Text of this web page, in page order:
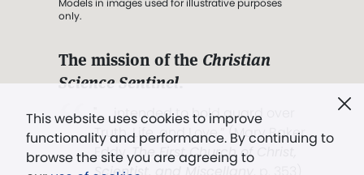
This website uses cookies to improve
functionality and performance. By continuing to
browse the site you are agreeing to
only.
The mission of the Christian
Science Sentinel.
". . . intended to hold guard over
Truth, Life, and Love.” (Mary Baker
Eddy,The First Church of Christ,
Scientist, and Miscellany